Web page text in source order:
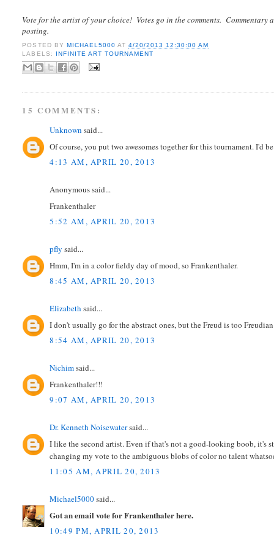
Vote for the artist of your choice! Votes go in the comments.
posting.
POSTED BY MICHAEL5000 AT 4/20/2013 12:30:00 AM
LABELS:
INFINITE ART TOURNAMENT
15 COMMENTS:
Unknown said...
Of course, you put two awesomes together for this tournament. I'd
4:13 AM, APRIL 20, 2013
Anonymous said...
Frankenthaler
5:52 AM, APRIL 20, 2013
pfly said...
Hmm, I'm in a color fieldy day of mood, so Frankenthaler.
8:45 AM, APRIL 20, 2013
Elizabeth said...
I don't usually go for the abstract ones, but the Freud is too
8:54 AM, APRIL 20, 2013
Nichimsaid...
Frankenthaler!!!
9:07 AM, APRIL 20, 2013
Dr. Kenneth Noisewatersaid...
I like the second artist. Even if that's not a good-looking boob, it's
changing my vote to the ambiguous blobs of color no talent
11:05 AM, APRIL 20, 2013
Michael5000said...
Got an email vote for Frankenthaler here.
10:49 PM, APRIL 20, 2013